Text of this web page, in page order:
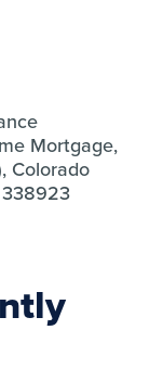
Mortgage,
Colorado